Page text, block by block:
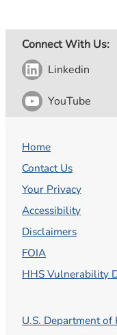
Connect With Us:
Linkedin
YouTube
Home
Contact Us
Your Privacy
Accessibility
Disclaimers
FOIA
HHS Vulnerability
U.S. Department